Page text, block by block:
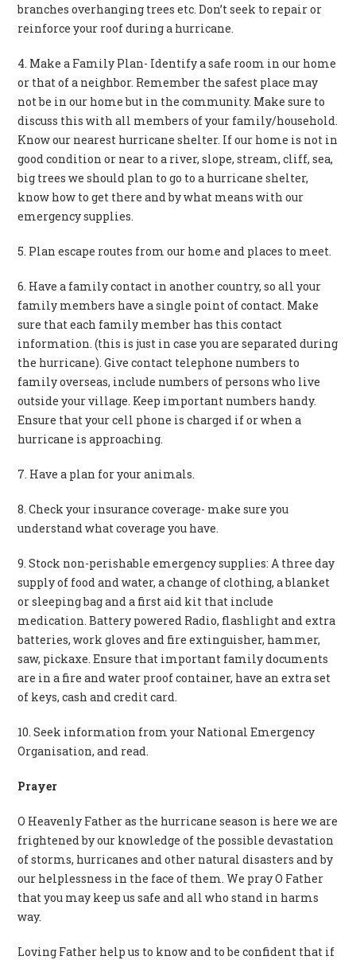
branches overhanging trees etc. Don’t seek to repair or
reinforce your roof during a hurricane.
4. Make a Family Plan- Identify a safe room in our home
or that of a neighbor. Remember the safest place may
not be in our home but in the community. Make sure to
discuss this with all members of your family/household.
Know our nearest hurricane shelter. If our home is not in
good condition or near to a river, slope, stream, cliff, sea,
big trees we should plan to go to a hurricane shelter,
know how to get there and by what means with our
emergency supplies.
5. Plan escape routes from our home and places to meet.
6. Have a family contact in another country, so all your
family members have a single point of contact. Make
sure that each family member has this contact
information. (this is just in case you are separated during
the hurricane). Give contact telephone numbers to
family overseas, include numbers of persons who live
outside your village. Keep important numbers handy.
Ensure that your cell phone is charged if or when a
hurricane is approaching.
7. Have a plan for your animals.
8. Check your insurance coverage- make sure you
understand what coverage you have.
9. Stock non-perishable emergency supplies: A three day
supply of food and water, a change of clothing, a blanket
or sleeping bag and a first aid kit that include
medication. Battery powered Radio, flashlight and extra
batteries, work gloves and fire extinguisher, hammer,
saw, pickaxe. Ensure that important family documents
are in a fire and water proof container, have an extra set
of keys, cash and credit card.
10. Seek information from your National Emergency
Organisation, and read.
Prayer
O Heavenly Father as the hurricane season is here we are
frightened by our knowledge of the possible devastation
of storms, hurricanes and other natural disasters and by
our helplessness in the face of them. We pray O Father
that you may keep us safe and all who stand in harms
way.
Loving Father help us to know and to be confident that if